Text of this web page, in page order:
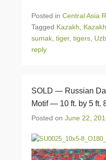
Posted in Central Asia
Tagged Kazakh,
sumak, tiger, tigers,
reply
SOLD — Russian
Motif — 10 ft. by 5 ft.
Posted on June 22,